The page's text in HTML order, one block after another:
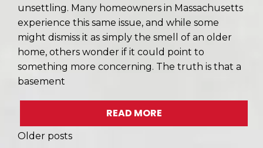
unsettling. Many homeowners in Massachusetts
experience this same issue, and while some
might dismiss it as simply the smell of an older
home, others wonder if it could point to
something more concerning. The truth is that a
basement
READ MORE
POSTS
Older posts